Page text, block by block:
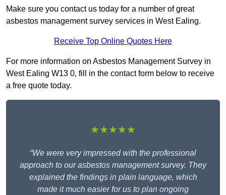
Make sure you contact us today for a number of great
asbestos management survey services in West Ealing.
Receive Top Online Quotes Here
For more information on Asbestos Management Survey in
West Ealing W13 0, fill in the contact form below to receive
a free quote today.
★★★★★
“We were very impressed with the professional
approach to our asbestos management survey. They
explained the findings in plain language, which
made it much easier for us to plan ongoing